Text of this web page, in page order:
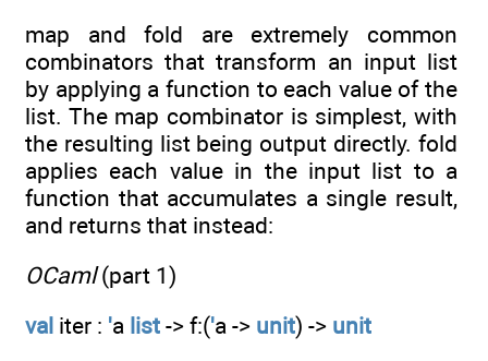
map and fold are extremely common
combinators that transform an input list
by applying a function to each value of the
list. The map combinator is simplest, with
the resulting list being output directly. fold
applies each value in the input list to a
function that accumulates a single result,
and returns that instead:
OCaml(part 1)
val iter : 'a list -> f:('a -> unit) -> unit